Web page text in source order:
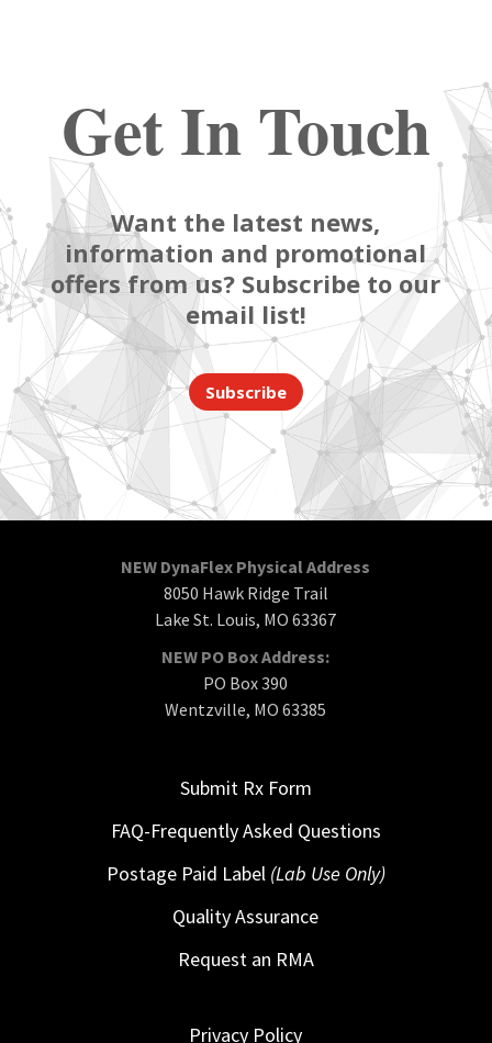
Get In Touch
Want the latest news,
information and promotional
offers from us? Subscribe to our
email list!
Subscribe
NEW DynaFlex Physical Address
8050 Hawk Ridge Trail
Lake St. Louis, MO 63367
NEW PO Box Address:
PO Box 390
Wentzville, MO 63385
Submit Rx Form
FAQ-Frequently Asked Questions
Postage Paid Label (Lab Use Only)
Quality Assurance
Request an RMA
Privacy Policy